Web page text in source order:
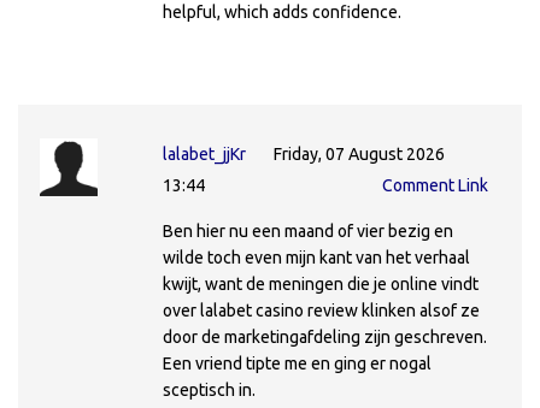
helpful, which adds confidence.
lalabet_jjKr
Friday, 07 August 2026
13:44
Comment Link
Ben hier nu een maand of vier bezig en
wilde toch even mijn kant van het verhaal
kwijt, want de meningen die je online vindt
over lalabet casino review klinken alsof ze
door de marketingafdeling zijn geschreven.
Een vriend tipte me en ging er nogal
sceptisch in.